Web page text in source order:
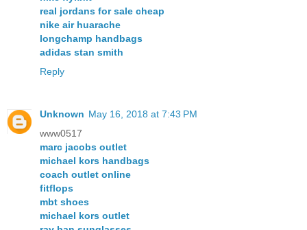
real jordans for sale cheap
nike air huarache
longchamp handbags
adidas stan smith
Reply
Unknown May 16, 2018 at 7:43 PM
www0517
marc jacobs outlet
michael kors handbags
coach outlet online
fitflops
mbt shoes
michael kors outlet